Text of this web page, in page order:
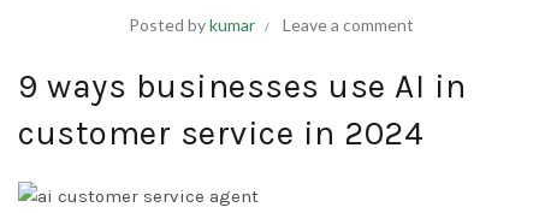
Posted bykumar Leave a comment
9 ways businesses use AI in
customer service in 2024